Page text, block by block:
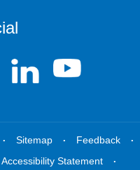
. Sitemap . Feedback .
Accessibility Statement .